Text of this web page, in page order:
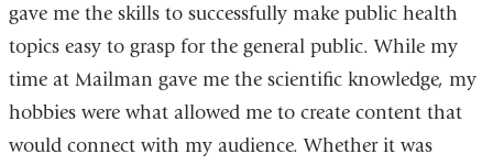
gave me the skills to successfully make public health
topics easy to grasp for the general public. While my
time at Mailman gave me the scientific knowledge, my
hobbies were what allowed me to create content that
would connect with my audience. Whether it was